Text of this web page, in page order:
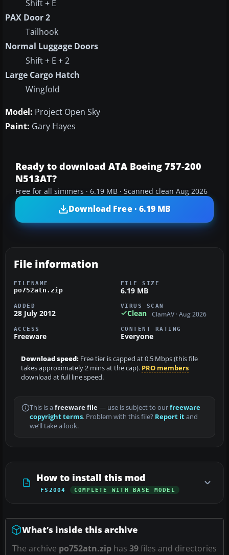
Shift + E
PAX Door 2
Tailhook
Normal Luggage Doors
Shift + E + 2
Large Cargo Hatch
Wingfold
Model: Project Open Sky
Paint: Gary Hayes
Ready to download ATA Boeing 757-200
N513AT?
Free for all simmers · 6.19 MB · Scanned clean Aug 2026
Download Free · 6.19 MB
File information
FILENAME
po752atn.zip
FILE SIZE
6.19 MB
ADDED
28 July 2012
VIRUS SCAN
Clean ClamAV · Aug 2026
ACCESS
Freeware
CONTENT RATING
Everyone
Download speed: Free tier is capped at 0.5 Mbps (this file
takes approximately 2 mins at the cap). PRO members
download at full line speed.
This is a freeware file— use is subject to ourfreeware
copyright terms. Problem with this file? Report itand
we’ll take a look.
How to install this mod
FS2004 COMPLETE WITH BASE MODEL
What’s inside this archive
The archive po752atn.zip has 39files and directories